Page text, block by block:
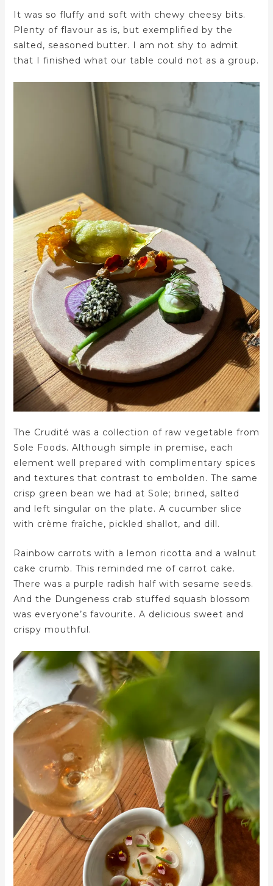
It was so fluffy and soft with chewy cheesy bits.
Plenty of flavour as is, but exemplified by the
salted, seasoned butter. I am not shy to admit
that I finished what our table could not as a group.
The Crudité was a collection of raw vegetable from
Sole Foods. Although simple in premise, each
element well prepared with complimentary spices
and textures that contrast to embolden. The same
crisp green bean we had at Sole; brined, salted
and left singular on the plate. A cucumber slice
with crème fraîche, pickled shallot, and dill.
Rainbow carrots with a lemon ricotta and a walnut
cake crumb. This reminded me of carrot cake.
There was a purple radish half with sesame seeds.
And the Dungeness crab stuffed squash blossom
was everyone’s favourite. A delicious sweet and
crispy mouthful.